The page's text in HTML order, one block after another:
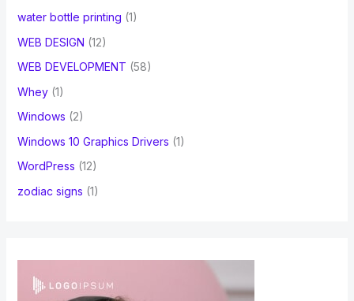
water bottle printing (1)
WEB DESIGN (12)
WEB DEVELOPMENT (58)
Whey(1)
Windows (2)
Windows 10 Graphics Drivers (1)
WordPress (12)
zodiac signs (1)